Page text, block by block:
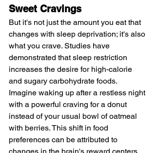
Sweet Cravings
But it's not just the amount you eat that
changes with sleep deprivation; it's also
what you crave. Studies have
demonstrated that sleep restriction
increases the desire for high-calorie
and sugary carbohydrate foods.
Imagine waking up after a restless night
with a powerful craving for a donut
instead of your usual bowl of oatmeal
with berries. This shift in food
preferences can be attributed to